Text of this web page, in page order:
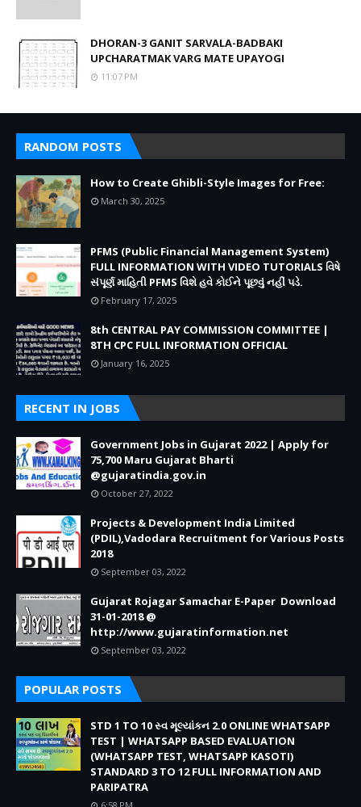
DHORAN-3 GANIT SARVALA-BADBAKI
UPCHARATMAK VARG MATE UPAYOGI
11:07 PM
RANDOM POSTS
How to Create Ghibli-Style Images for Free:
March 30, 2025
PFMS (Public Financial Management System)
FULL INFORMATION WITH VIDEO TUTORIALS વિષે
સંપૂર્ણ માહિતી PFMS વિશે હવે કોઈને પૂછવું નહીં પડે.
February 17, 2025
8th CENTRAL PAY COMMISSION COMMITTEE |
8TH CPC FULL INFORMATION OFFICIAL
January 16, 2025
RECENT IN JOBS
Government Jobs in Gujarat 2022 | Apply for
75,700 Maru Gujarat Bharti
@gujaratindia.gov.in
October 27, 2022
Projects & Development India Limited
(PDIL),Vadodara Recruitment for Various Posts
2018
September 03, 2022
Gujarat Rojagar Samachar E-Paper Download
31-01-2018 @
http://www.gujaratinformation.net
September 03, 2022
POPULAR POSTS
STD 1 TO 10 સ્વ મૂલ્યાંકન 2.0 ONLINE WHATSAPP
TEST | WHATSAPP BASED EVALUATION
(WHATSAPP TEST, WHATSAPP KASOTI)
STANDARD 3 TO 12 FULL INFORMATION AND
PARIPATRA